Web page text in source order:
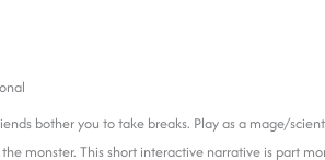
bother you to take breaks. Play as a mage/
monster. This short interactive narrative is part